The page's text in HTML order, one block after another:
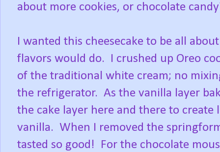
about more cookies, or chocolate
I wanted this cheesecake to be all
flavors would do. I crushed up Oreo
of the traditional white cream; no
the refrigerator. As the vanilla layer
the cake layer here and there to
vanilla. When I removed the
tasted so good! For the chocolate